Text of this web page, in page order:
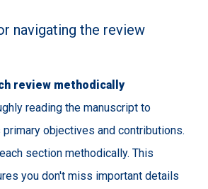
navigating the review
review methodically
reading the manuscript to
objectives and contributions.
section methodically. This
you don't miss important details